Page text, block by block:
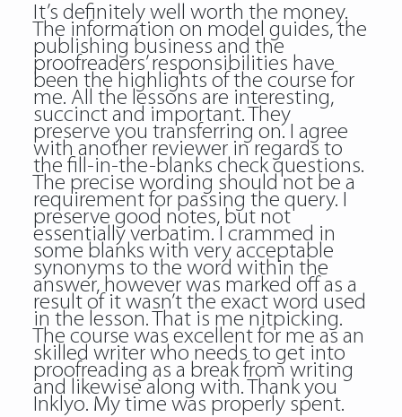
It’s definitely well worth the money.
The information on model guides, the
publishing business and the
proofreaders’ responsibilities have
been the highlights of the course for
me. All the lessons are interesting,
succinct and important. They
preserve you transferring on. I agree
with another reviewer in regards to
the fill-in-the-blanks check questions.
The precise wording should not be a
requirement for passing the query. I
preserve good notes, but not
essentially verbatim. I crammed in
some blanks with very acceptable
synonyms to the word within the
answer, however was marked off as a
result of it wasn’t the exact word used
in the lesson. That is me nitpicking.
The course was excellent for me as an
skilled writer who needs to get into
proofreading as a break from writing
and likewise along with. Thank you
Inklyo. My time was properly spent.